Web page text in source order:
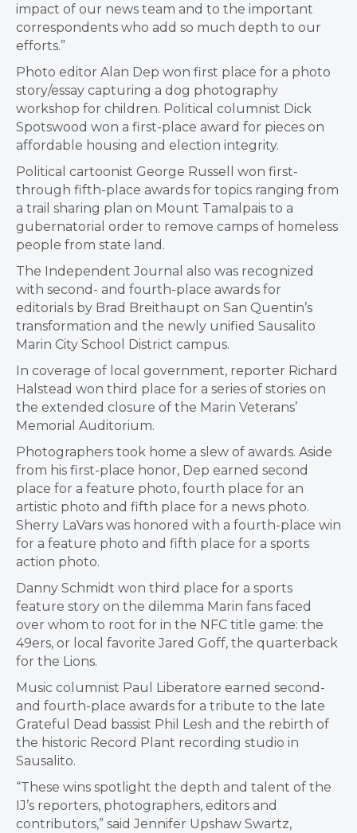
impact of our news team and to the important
correspondents who add so much depth to our
efforts.”
Photo editor Alan Dep won first place for a photo
story/essay capturing a dog photography
workshop for children. Political columnist Dick
Spotswood won a first-place award for pieces on
affordable housing and election integrity.
Political cartoonist George Russell won first-
through fifth-place awards for topics ranging from
a trail sharing plan on Mount Tamalpais to a
gubernatorial order to remove camps of homeless
people from state land.
The Independent Journal also was recognized
with second- and fourth-place awards for
editorials by Brad Breithaupt on San Quentin’s
transformation and the newly unified Sausalito
Marin City School District campus.
In coverage of local government, reporter Richard
Halstead won third place for a series of stories on
the extended closure of the Marin Veterans’
Memorial Auditorium.
Photographers took home a slew of awards. Aside
from his first-place honor, Dep earned second
place for a feature photo, fourth place for an
artistic photo and fifth place for a news photo.
Sherry LaVars was honored with a fourth-place win
for a feature photo and fifth place for a sports
action photo.
Danny Schmidt won third place for a sports
feature story on the dilemma Marin fans faced
over whom to root for in the NFC title game: the
49ers, or local favorite Jared Goff, the quarterback
for the Lions.
Music columnist Paul Liberatore earned second-
and fourth-place awards for a tribute to the late
Grateful Dead bassist Phil Lesh and the rebirth of
the historic Record Plant recording studio in
Sausalito.
“These wins spotlight the depth and talent of the
IJ’s reporters, photographers, editors and
contributors,” said Jennifer Upshaw Swartz,